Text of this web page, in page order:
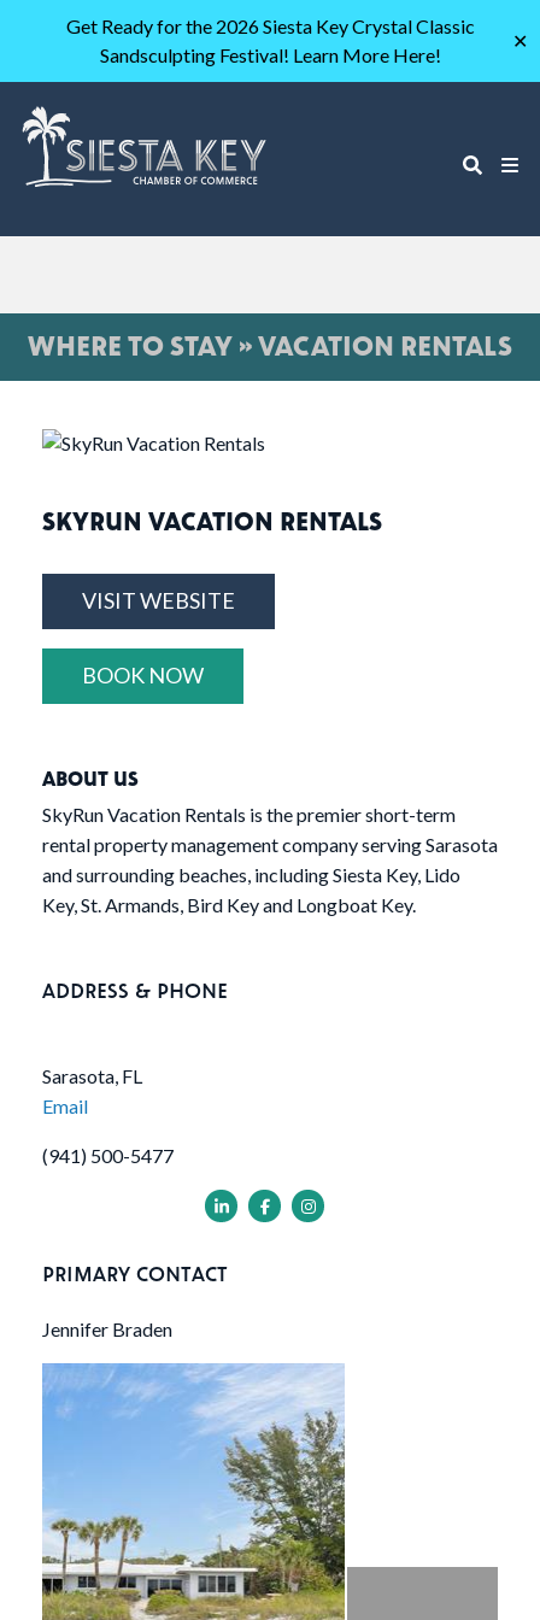
Get Ready for the 2026 Siesta Key Crystal Classic
Sandsculpting Festival! Learn More Here!
✕
WHERE TO STAY » VACATION RENTALS
SKYRUN VACATION RENTALS
VISIT WEBSITE
BOOK NOW
ABOUT US
SkyRun Vacation Rentals is the premier short-term
rental property management company serving Sarasota
and surrounding beaches, including Siesta Key, Lido
Key, St. Armands, Bird Key and Longboat Key.
ADDRESS & PHONE
Sarasota, FL
Email
(941) 500-5477
PRIMARY CONTACT
Jennifer Braden